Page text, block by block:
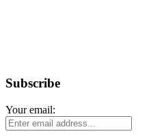
Subscribe
Your email: